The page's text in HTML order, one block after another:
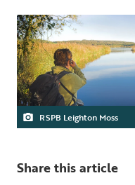
RSPB Leighton Moss
Share this article